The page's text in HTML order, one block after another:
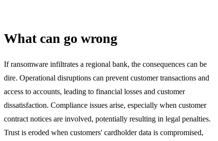
What can go wrong
If ransomware infiltrates a regional bank, the consequences can be
dire. Operational disruptions can prevent customer transactions and
access to accounts, leading to financial losses and customer
dissatisfaction. Compliance issues arise, especially when customer
contract notices are involved, potentially resulting in legal penalties.
Trust is eroded when customers' cardholder data is compromised,